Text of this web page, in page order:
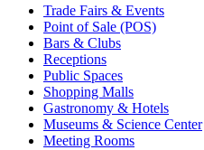
Trade Fairs & Events
Point of Sale (POS)
Bars & Clubs
Receptions
Public Spaces
Shopping Malls
Gastronomy & Hotels
Museums & Science Center
Meeting Rooms